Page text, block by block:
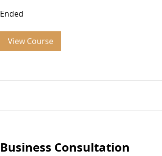
Ended
View Course
Business Consultation